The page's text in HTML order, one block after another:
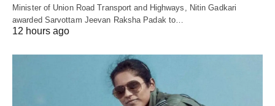
Minister of Union Road Transport and Highways, Nitin Gadkari
awarded Sarvottam Jeevan Raksha Padak to…
12 hours ago